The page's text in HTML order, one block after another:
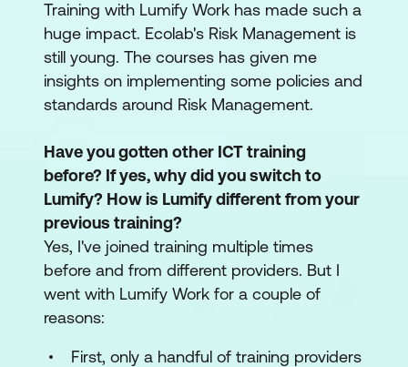
Training with Lumify Work has made such a
huge impact. Ecolab's Risk Management is
still young. The courses has given me
insights on implementing some policies and
standards around Risk Management.
Have you gotten other ICT training
before? If yes, why did you switch to
Lumify? How is Lumify different from your
previous training?
Yes, I've joined training multiple times
before and from different providers. But I
went with Lumify Work for a couple of
reasons:
First, only a handful of training providers